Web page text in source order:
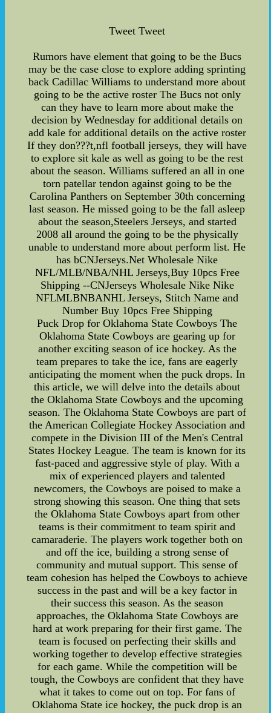
Tweet Tweet
Rumors have element that going to be the Bucs
may be the case close to explore adding sprinting
back Cadillac Williams to understand more about
going to be the active roster The Bucs not only
can they have to learn more about make the
decision by Wednesday for additional details on
add kale for additional details on the active roster
If they don???t,nfl football jerseys, they will have
to explore sit kale as well as going to be the rest
about the season. Williams suffered an all in one
torn patellar tendon against going to be the
Carolina Panthers on September 30th concerning
last season. He missed going to be the fall asleep
about the season,Steelers Jerseys, and started
2008 all around the going to be the physically
unable to understand more about perform list. He
has bCNJerseys.Net Wholesale Nike
NFL/MLB/NBA/NHL Jerseys,Buy 10pcs Free
Shipping --CNJerseys Wholesale Nike Nike
NFLMLBNBANHL Jerseys, Stitch Name and
Number Buy 10pcs Free Shipping
Puck Drop for Oklahoma State Cowboys The
Oklahoma State Cowboys are gearing up for
another exciting season of ice hockey. As the
team prepares to take the ice, fans are eagerly
anticipating the moment when the puck drops. In
this article, we will delve into the details about
the Oklahoma State Cowboys and the upcoming
season. The Oklahoma State Cowboys are part of
the American Collegiate Hockey Association and
compete in the Division III of the Men's Central
States Hockey League. The team is known for its
fast-paced and aggressive style of play. With a
mix of experienced players and talented
newcomers, the Cowboys are poised to make a
strong showing this season. One thing that sets
the Oklahoma State Cowboys apart from other
teams is their commitment to team spirit and
camaraderie. The players work together both on
and off the ice, building a strong sense of
community and mutual support. This sense of
team cohesion has helped the Cowboys to achieve
success in the past and will be a key factor in
their success this season. As the season
approaches, the Oklahoma State Cowboys are
hard at work preparing for their first game. The
team is focused on perfecting their skills and
working together to develop effective strategies
for each game. While the competition will be
tough, the Cowboys are confident that they have
what it takes to come out on top. For fans of
Oklahoma State ice hockey, the puck drop is an